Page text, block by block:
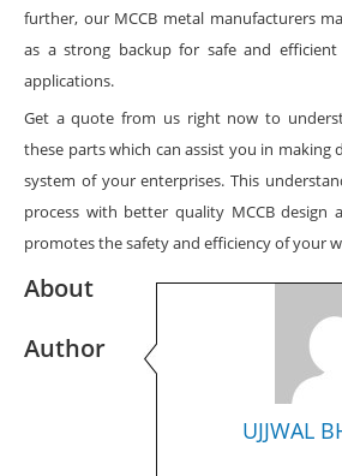
further, our MCCB metal manufacturers
as a strong backup for safe and
applications.
Get a quote from us right now to
these parts which can assist you in making
system of your enterprises. This
process with better quality MCCB design
promotes the safety and efficiency of your
UJJWAL
About
Author